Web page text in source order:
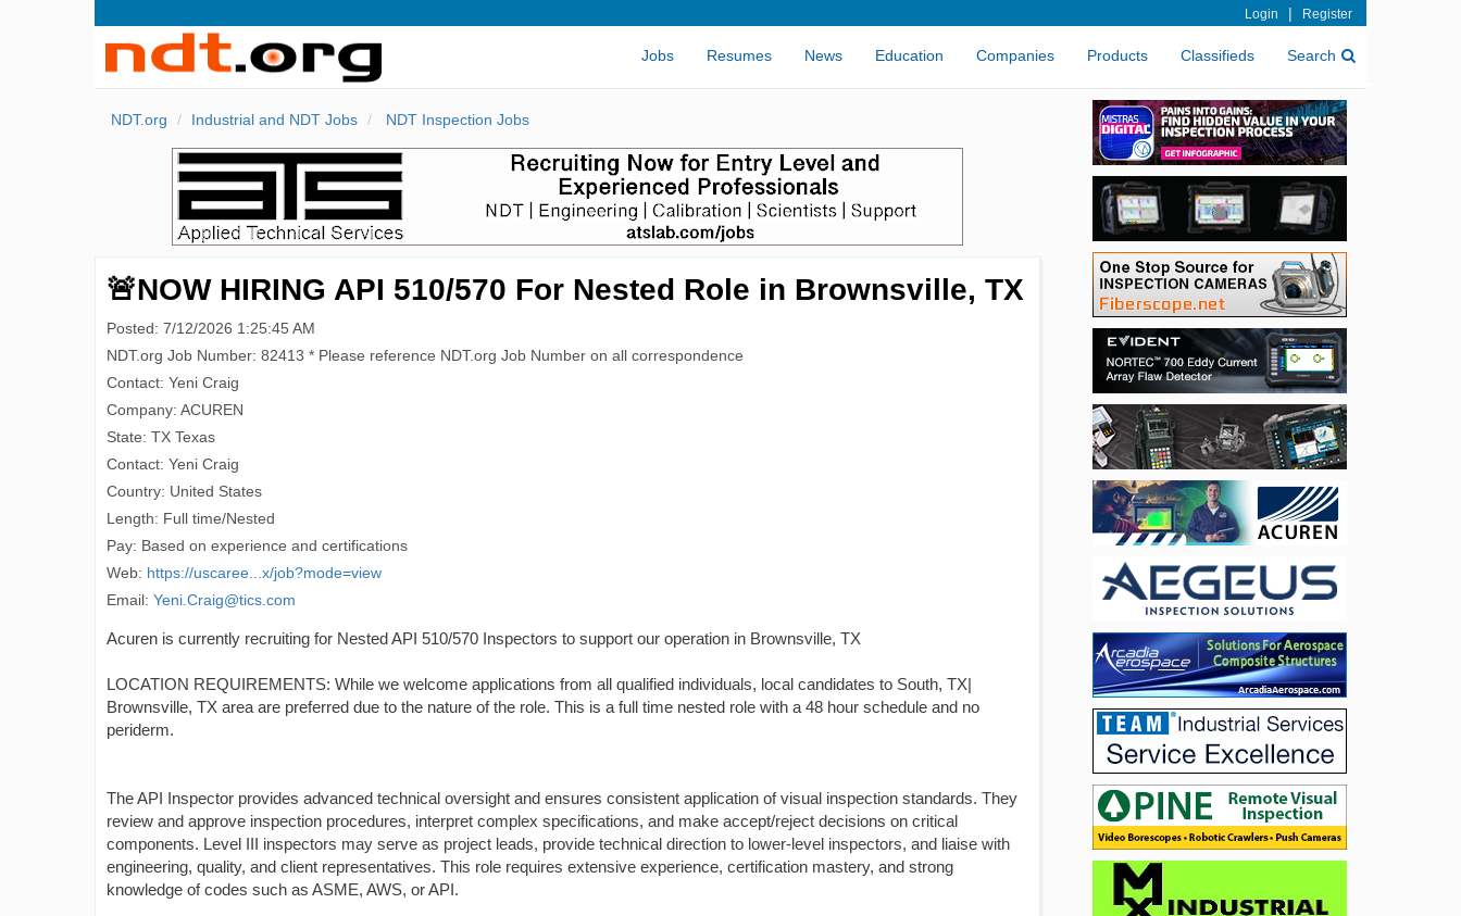
Login | Register
Jobs Resumes News Education Companies Products Classifieds Search
NDT.org Industrial and NDT Jobs NDT Inspection Jobs
🚨NOW HIRING API 510/570 For Nested Role in Brownsville, TX
Posted: 7/12/2026 1:25:45 AM
NDT.org Job Number: 82413 * Please reference NDT.org Job Number on all correspondence
Contact: Yeni Craig
Company: ACUREN
State: TX Texas
Contact: Yeni Craig
Country: United States
Length: Full time/Nested
Pay: Based on experience and certifications
Web: https://uscaree...x/job?mode=view
Email: Yeni.Craig@tics.com
Acuren is currently recruiting for Nested API 510/570 Inspectors to support our operation in Brownsville, TX
LOCATION REQUIREMENTS: While we welcome applications from all qualified individuals, local candidates to South, TX|
Brownsville, TX area are preferred due to the nature of the role. This is a full time nested role with a 48 hour schedule and no
periderm.
The API Inspector provides advanced technical oversight and ensures consistent application of visual inspection standards. They
review and approve inspection procedures, interpret complex specifications, and make accept/reject decisions on critical
components. Level III inspectors may serve as project leads, provide technical direction to lower-level inspectors, and liaise with
engineering, quality, and client representatives. This role requires extensive experience, certification mastery, and strong
knowledge of codes such as ASME, AWS, or API.